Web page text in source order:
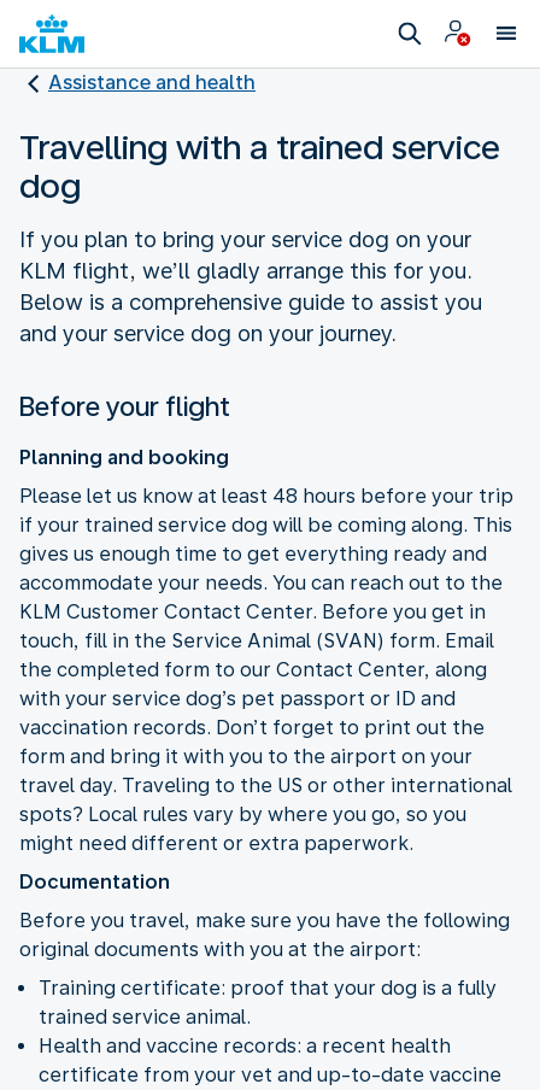
Assistance and health
Travelling with a trained service
dog
If you plan to bring your service dog on your
KLM flight, we’ll gladly arrange this for you.
Below is a comprehensive guide to assist you
and your service dog on your journey.
Before your flight
Planning and booking
Please let us know at least 48 hours before your trip
if your trained service dog will be coming along. This
gives us enough time to get everything ready and
accommodate your needs. You can reach out to the
KLM Customer Contact Center. Before you get in
touch, fill in the Service Animal (SVAN) form. Email
the completed form to our Contact Center, along
with your service dog’s pet passport or ID and
vaccination records. Don’t forget to print out the
form and bring it with you to the airport on your
travel day. Traveling to the US or other international
spots? Local rules vary by where you go, so you
might need different or extra paperwork.
Documentation
Before you travel, make sure you have the following
original documents with you at the airport:
Training certificate: proof that your dog is a fully
trained service animal.
Health and vaccine records: a recent health
certificate from your vet and up-to-date vaccine